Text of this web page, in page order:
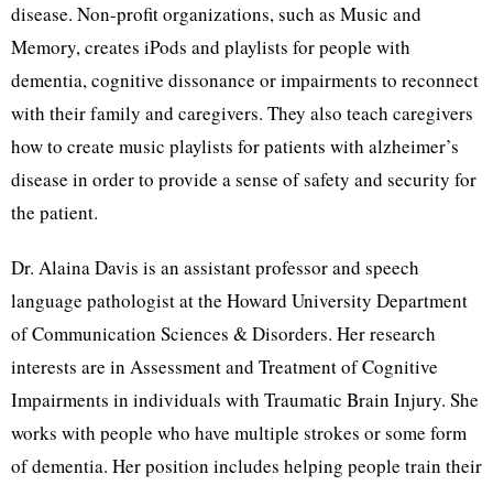
disease. Non-profit organizations, such as Music and
Memory, creates iPods and playlists for people with
dementia, cognitive dissonance or impairments to reconnect
with their family and caregivers. They also teach caregivers
how to create music playlists for patients with alzheimer’s
disease in order to provide a sense of safety and security for
the patient.
Dr. Alaina Davis is an assistant professor and speech
language pathologist at the Howard University Department
of Communication Sciences & Disorders. Her research
interests are in Assessment and Treatment of Cognitive
Impairments in individuals with Traumatic Brain Injury. She
works with people who have multiple strokes or some form
of dementia. Her position includes helping people train their